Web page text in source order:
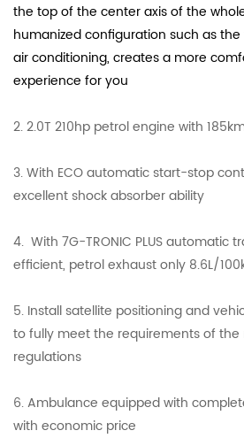
the top of the center axis of the
humanized configuration such as
air conditioning, creates a more
experience for you
2. 2.0T 210hp petrol engine with
3. With ECO automatic start-stop
excellent shock absorber ability
4. With 7G-TRONIC PLUS automatic
efficient, petrol exhaust only 8.6L/
5. Install satellite positioning and
to fully meet the requirements of the
regulations
6. Ambulance equipped with
with economic price